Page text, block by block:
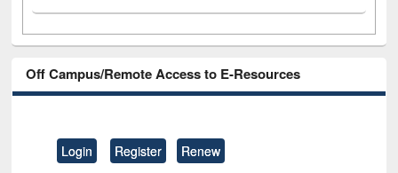
Off Campus/Remote Access to E-Resources
Login Register Renew